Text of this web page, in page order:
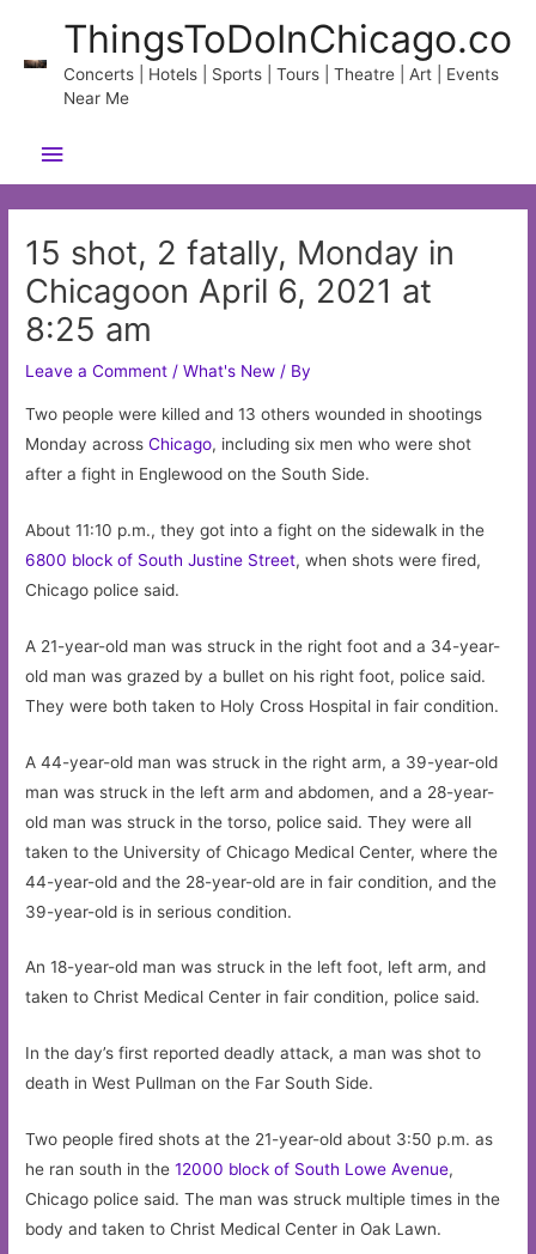
content
ThingsToDoInChicago.co
Concerts | Hotels | Sports | Tours | Theatre | Art | Events
Near Me
Main
Menu
15 shot, 2 fatally, Monday in
Chicagoon April 6, 2021 at
8:25 am
Leave a Comment /What's New / By
Two people were killed and 13 others wounded in shootings
Monday acrossChicago, including six men who were shot
after a fight in Englewood on the South Side.
About 11:10 p.m., they got into a fight on the sidewalk in the
6800 block of South Justine Street, when shots were fired,
Chicago police said.
A 21-year-old man was struck in the right foot and a 34-year-
old man was grazed by a bullet on his right foot, police said.
They were both taken to Holy Cross Hospital in fair condition.
A 44-year-old man was struck in the right arm, a 39-year-old
man was struck in the left arm and abdomen, and a 28-year-
old man was struck in the torso, police said. They were all
taken to the University of Chicago Medical Center, where the
44-year-old and the 28-year-old are in fair condition, and the
39-year-old is in serious condition.
An 18-year-old man was struck in the left foot, left arm, and
taken to Christ Medical Center in fair condition, police said.
In the day’s first reported deadly attack, a man was shot to
death in West Pullman on the Far South Side.
Two people fired shots at the 21-year-old about 3:50 p.m. as
he ran south in the12000 block of South Lowe Avenue,
Chicago police said. The man was struck multiple times in the
body and taken to Christ Medical Center in Oak Lawn.